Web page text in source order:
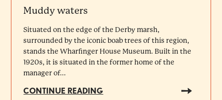
Muddy waters
Situated on the edge of the Derby marsh,
surrounded by the iconic boab trees of this region,
stands the Wharfinger House Museum. Built in the
1920s, it is situated in the former home of the
manager of...
CONTINUE READING